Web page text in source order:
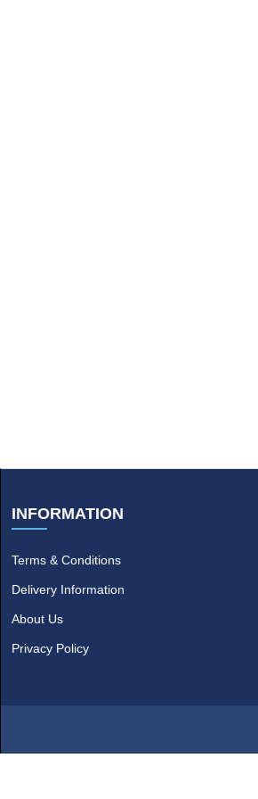
INFORMATION
Terms & Conditions
Delivery Information
About Us
Privacy Policy